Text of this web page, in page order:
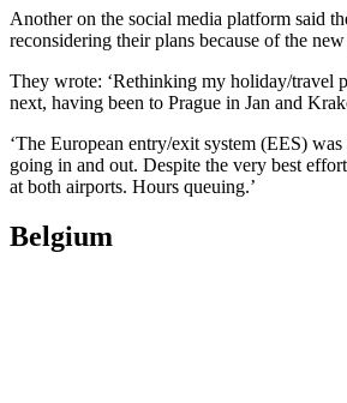
Another on the social media platform said
reconsidering their plans because of the new
They wrote: ‘Rethinking my holiday/travel
next, having been to Prague in Jan and
‘The European entry/exit system (EES)
going in and out. Despite the very best
at both airports. Hours queuing.’
Belgium